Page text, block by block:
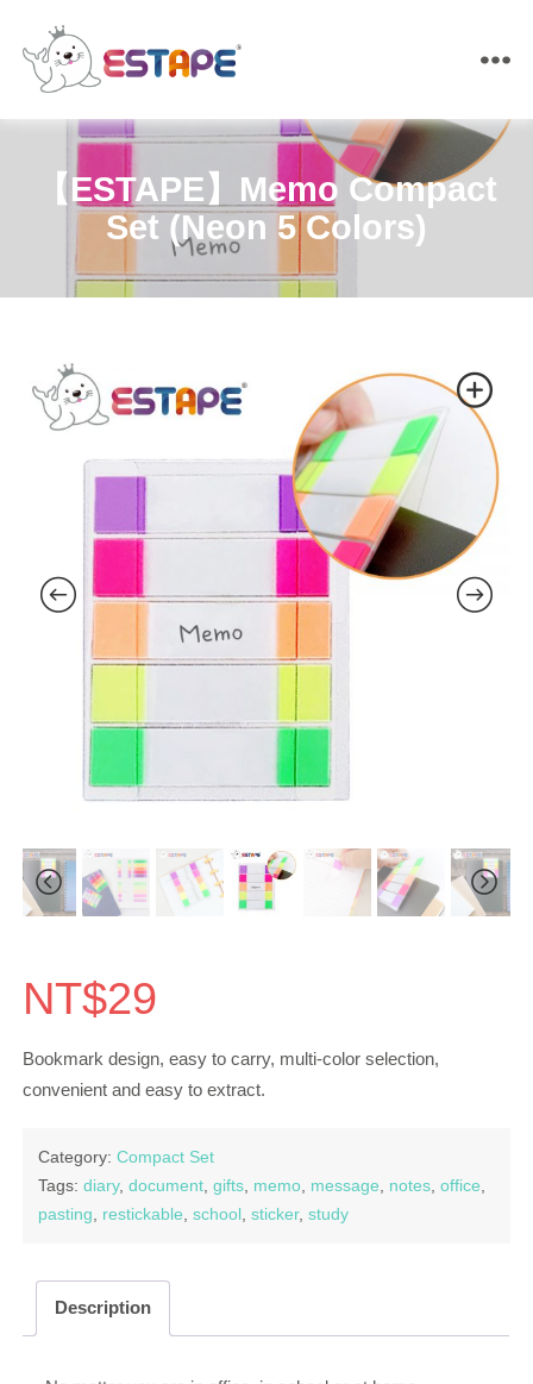
【ESTAPE】Memo Compact
Set (Neon 5 Colors)
NT$29
Bookmark design, easy to carry, multi-color selection,
convenient and easy to extract.
Category: Compact Set
Tags: diary, document, gifts, memo, message, notes, office,
pasting, restickable, school, sticker, study
Description